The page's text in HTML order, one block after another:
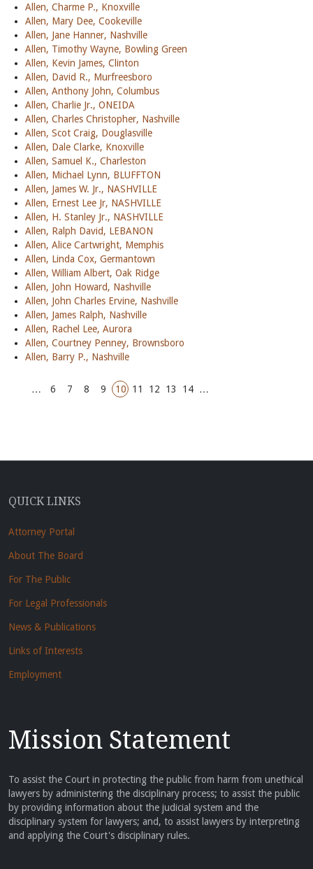
Allen, Charme P., Knoxville
Allen, Mary Dee, Cookeville
Allen, Jane Hanner, Nashville
Allen, Timothy Wayne, Bowling Green
Allen, Kevin James, Clinton
Allen, David R., Murfreesboro
Allen, Anthony John, Columbus
Allen, Charlie Jr., ONEIDA
Allen, Charles Christopher, Nashville
Allen, Scot Craig, Douglasville
Allen, Dale Clarke, Knoxville
Allen, Samuel K., Charleston
Allen, Michael Lynn, BLUFFTON
Allen, James W. Jr., NASHVILLE
Allen, Ernest Lee Jr, NASHVILLE
Allen, H. Stanley Jr., NASHVILLE
Allen, Ralph David, LEBANON
Allen, Alice Cartwright, Memphis
Allen, Linda Cox, Germantown
Allen, William Albert, Oak Ridge
Allen, John Howard, Nashville
Allen, John Charles Ervine, Nashville
Allen, James Ralph, Nashville
Allen, Rachel Lee, Aurora
Allen, Courtney Penney, Brownsboro
Allen, Barry P., Nashville
… 6 7 8 9 10 11 12 13 14 …
QUICK LINKS
Attorney Portal
About The Board
For The Public
For Legal Professionals
News & Publications
Links of Interests
Employment
Mission Statement
To assist the Court in protecting the public from harm from unethical
lawyers by administering the disciplinary process; to assist the public
by providing information about the judicial system and the
disciplinary system for lawyers; and, to assist lawyers by interpreting
and applying the Court's disciplinary rules.